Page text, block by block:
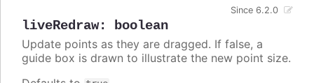
liveRedraw: boolean
Since 6.2.0
Update points as they are dragged. If false, a
guide box is drawn to illustrate the new point size.